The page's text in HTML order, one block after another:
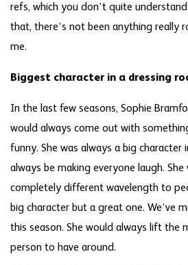
refs, which you don’t quite
that, there’s not been anything really
me.
Biggest character in a dressing
In the last few seasons, Sophie
would always come out with
funny. She was always a big character
always be making everyone laugh.
completely different wavelength to
big character but a great one. We’ve
this season. She would always lift the
person to have around.